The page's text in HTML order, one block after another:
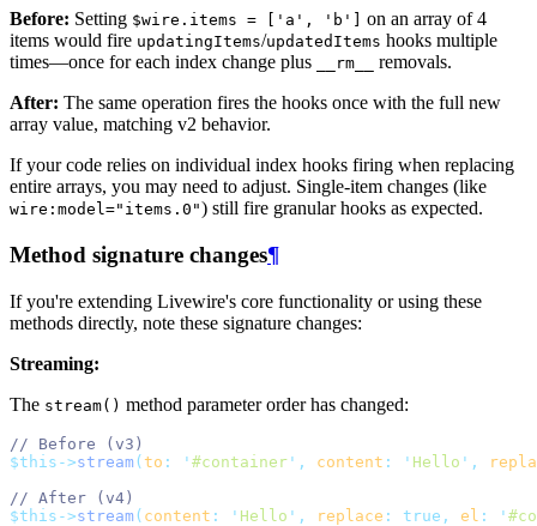
Before: Setting $wire.items = ['a', 'b']
on an array of 4
items would fire updatingItems/updatedItems hooks multiple
times—once for each index change plus
__rm__
removals.
After: The same operation fires the hooks once with the full new
array value, matching v2 behavior.
If your code relies on individual index hooks firing when replacing
entire arrays, you may need to adjust. Single-item changes (like
wire:model="items.0") still fire granular hooks as expected.
Method signature changes¶
If you're extending Livewire's core functionality or using these
methods directly, note these signature changes:
Streaming:
The stream() method parameter order has changed:
// Before (v3)
$this->stream(to : ' #container ' , content : ' Hello ' ,
// After (v4)
$this->stream( content : ' Hello ' , replace : true, el : '